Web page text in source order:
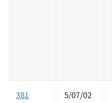
381 5/07/02